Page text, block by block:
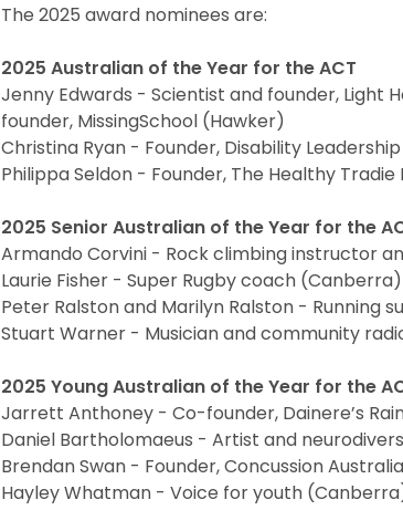
The 2025 award nominees are:
2025 Australian of the Year for the ACT
Jenny Edwards - Scientist and founder, Light
founder, MissingSchool (Hawker)
Christina Ryan - Founder, Disability
Philippa Seldon - Founder, The Healthy
2025 Senior Australian of the Year for the
Armando Corvini - Rock climbing instructor
Laurie Fisher - Super Rugby coach (Canberra)
Peter Ralston and Marilyn Ralston - Running
Stuart Warner - Musician and community
2025 Young Australian of the Year for the
Jarrett Anthoney - Co-founder, Dainere’s
Daniel Bartholomaeus - Artist and
Brendan Swan - Founder, Concussion Australia
Hayley Whatman - Voice for youth